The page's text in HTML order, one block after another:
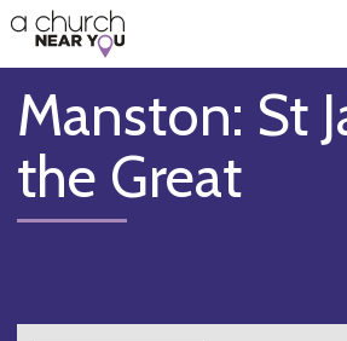
👏
😇
❤️
🥧
👋
Manston: St
the Great